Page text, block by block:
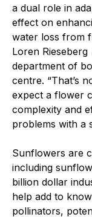
a dual role in
effect on
water loss from
Loren Rieseberg
department of
centre. “That’s
expect a flower
complexity and
problems with a
Sunflowers are
including
billion dollar
help add to
pollinators,